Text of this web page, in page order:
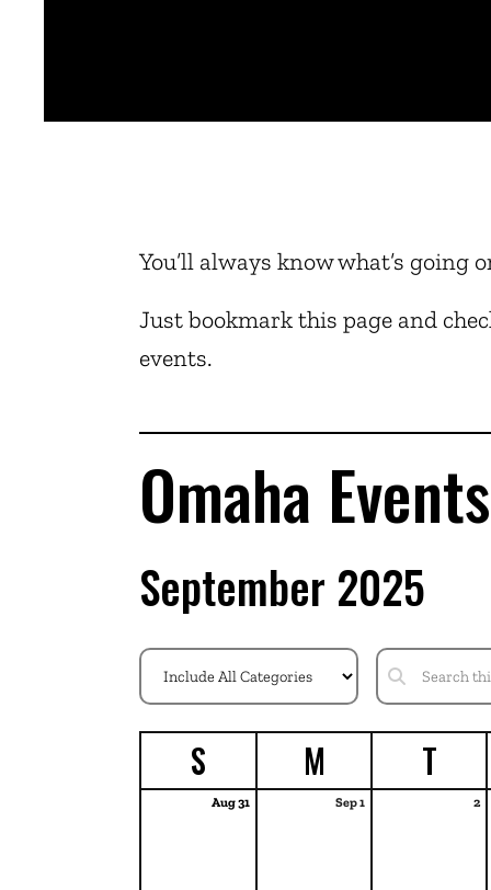
You’ll always know what’s
Just bookmark this page and
events.
Omaha Events
September 2025
S M T
Aug 31 Sep 1 2